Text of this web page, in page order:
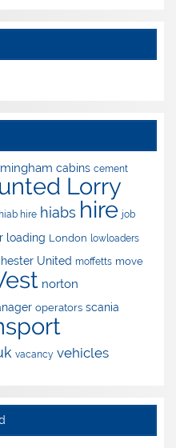
cabins cement
Lorry
hiab hire hiabs hire job
loading London lowloaders
United moffetts move
norton
operators scania
vacancy vehicles